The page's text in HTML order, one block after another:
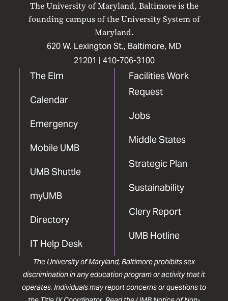
The University of Maryland, Baltimore is the
founding campus of the University System of
Maryland.
620 W. Lexington St., Baltimore, MD
21201 | 410-706-3100
The Elm
Calendar
Emergency
Mobile UMB
UMB Shuttle
myUMB
Directory
IT Help Desk
Facilities Work
Request
Jobs
Middle States
Strategic Plan
Sustainability
Clery Report
UMB Hotline
Facebook
X
Instagram
LinkedInYouTube
The University of Maryland, Baltimore prohibits sex
discrimination in any education program or activity that it
operates. Individuals may report concerns or questions to